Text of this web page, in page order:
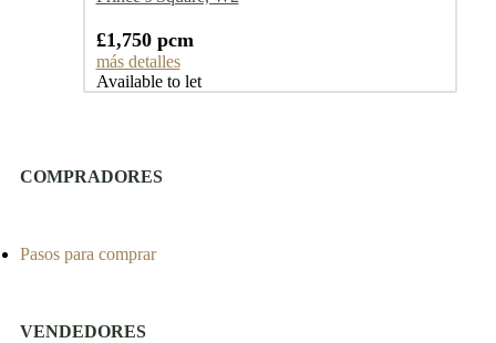
£1,750 pcm
más detalles
Available to let
COMPRADORES
Pasos para comprar
VENDEDORES